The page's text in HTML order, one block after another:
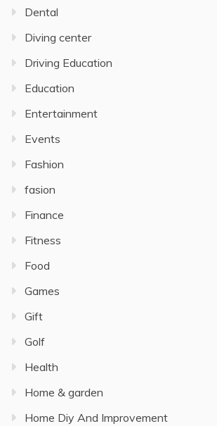
Dental
Diving center
Driving Education
Education
Entertainment
Events
Fashion
fasion
Finance
Fitness
Food
Games
Gift
Golf
Health
Home & garden
Home Diy And Improvement